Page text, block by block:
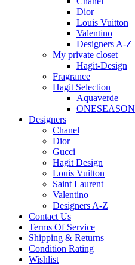
Dior
Louis Vuitton
Valentino
Designers A-Z
My private closet
Hagit-Design
Fragrance
Hagit Selection
Aquaverde
ONESEASON
Designers
Chanel
Dior
Gucci
Hagit Design
Louis Vuitton
Saint Laurent
Valentino
Designers A-Z
Contact Us
Terms Of Service
Shipping & Returns
Condition Rating
Wishlist